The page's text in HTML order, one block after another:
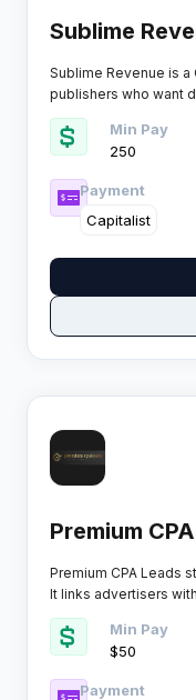
Sublime
Sublime Revenue is
publishers who want
tracking they can
sweepstakes, mobile
range of payable
leads and installs
sales and COD.
Min Pay
250
Payment
Capitalist
Premium
Premium CPA Leads
It links advertisers
campaigns across
competitive payouts
Min Pay
$50
Payment